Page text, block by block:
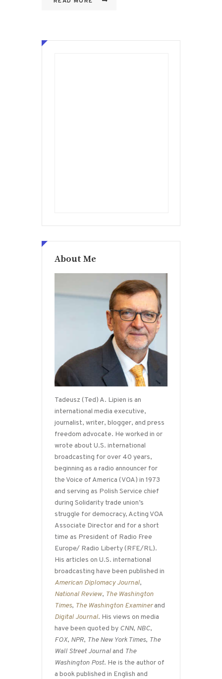
About Me
Tadeusz (Ted) A. Lipien is an
international media executive,
journalist, writer, blogger, and press
freedom advocate. He worked in or
wrote about U.S. international
broadcasting for over 40 years,
beginning as a radio announcer for
the Voice of America (VOA) in 1973
and serving as Polish Service chief
during Solidarity trade union’s
struggle for democracy, Acting VOA
Associate Director and for a short
time as President of Radio Free
Europe/ Radio Liberty (RFE/RL).
His articles on U.S. international
broadcasting have been published in
American Diplomacy Journal,
National Review, The Washington
Times, The Washington Examinerand
Digital Journal. His views on media
have been quoted by CNN, NBC,
FOX, NPR, The New York Times, The
Wall Street Journaland The
Washington Post. He is the author of
a book published in English and